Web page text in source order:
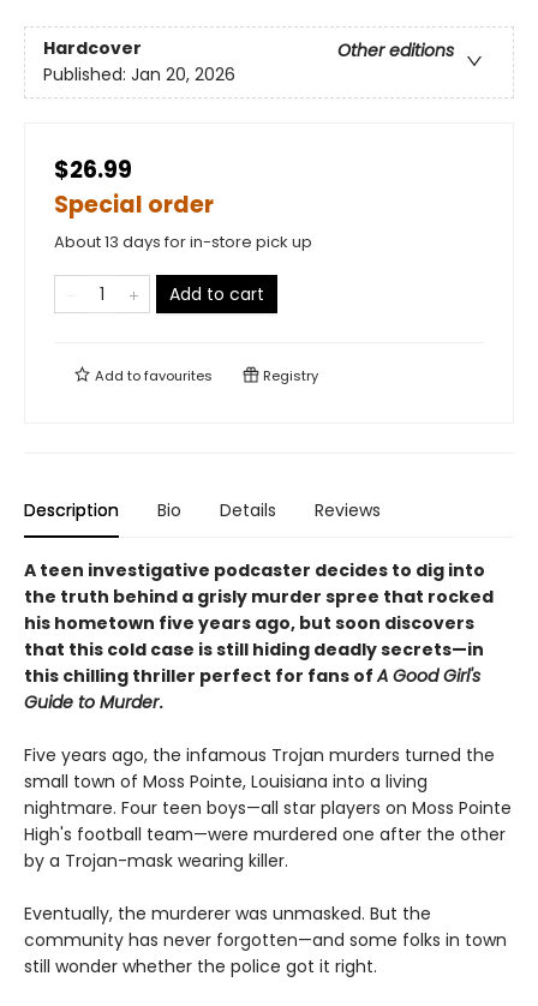
Hardcover
Other editions
Published: Jan 20, 2026
$26.99
Special order
About 13 days for in-store pick up
Add to cart
Add tofavourites Registry
Description Bio Details Reviews
A teen investigative podcaster decides to dig into
the truth behind a grisly murder spree that rocked
his hometown five years ago, but soon discovers
that this cold case is still hiding deadly secrets—in
this chilling thriller perfect for fans ofA Good Girl's
Guide to Murder.
Five years ago, the infamous Trojan murders turned the
small town of Moss Pointe, Louisiana into a living
nightmare. Four teen boys—all star players on Moss Pointe
High's football team—were murdered one after the other
by a Trojan-mask wearing killer.
Eventually, the murderer was unmasked. But the
community has never forgotten—and some folks in town
still wonder whether the police got it right.